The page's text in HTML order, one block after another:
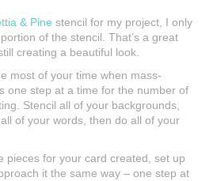
& Pine stencil for my project, I only
of the stencil. That’s a great
creating a beautiful look.
most of your time when mass-
one step at a time for the number of
Stencil all of your backgrounds,
of your words, then do all of your
pieces for your card created, set up
it the same way – one step at